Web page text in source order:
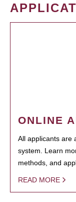
ONLINE
All applicants are
system. Learn
methods, and
READ MORE